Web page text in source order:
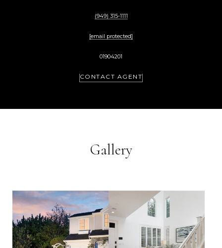
(949) 315-1111
[email protected]
01904201
CONTACT AGENT
Gallery